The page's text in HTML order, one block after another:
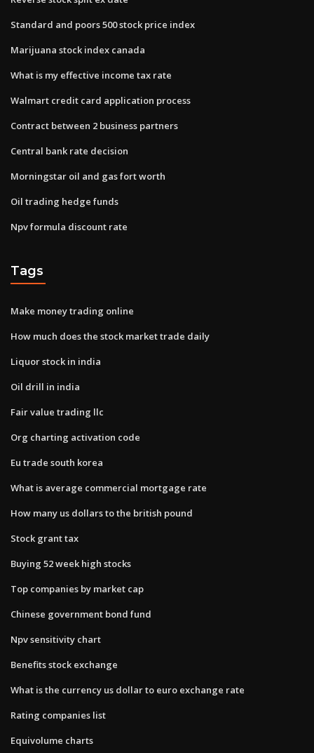
Standard and poors 500 stock price index
Marijuana stock index canada
What is my effective income tax rate
Walmart credit card application process
Contract between 2 business partners
Central bank rate decision
Morningstar oil and gas fort worth
Oil trading hedge funds
Npv formula discount rate
Tags
Make money trading online
How much does the stock market trade daily
Liquor stock in india
Oil drill in india
Fair value trading llc
Org charting activation code
Eu trade south korea
What is average commercial mortgage rate
How many us dollars to the british pound
Stock grant tax
Buying 52 week high stocks
Top companies by market cap
Chinese government bond fund
Npv sensitivity chart
Benefits stock exchange
What is the currency us dollar to euro exchange rate
Rating companies list
Equivolume charts